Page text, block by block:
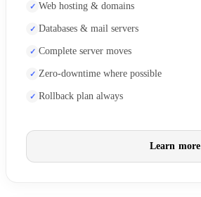
Web hosting & domains
Databases & mail servers
Complete server moves
Zero-downtime where possible
Rollback plan always
Learn more